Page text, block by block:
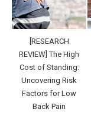
[RESEARCH
REVIEW] The High
Cost of Standing:
Uncovering Risk
Factors for Low
Back Pain